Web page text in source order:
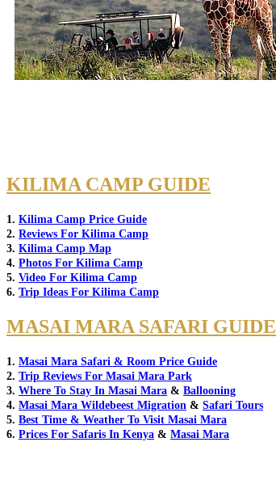
KILIMA CAMP GUIDE
1. Kilima Camp Price Guide
2. Reviews For Kilima Camp
3. Kilima Camp Map
4. Photos For Kilima Camp
5. Video For Kilima Camp
6. Trip Ideas For Kilima Camp
MASAI MARA SAFARI GUIDE
1. Masai Mara Safari & Room Price Guide
2. Trip Reviews For Masai Mara Park
3. Where To Stay In Masai Mara & Ballooning
4. Masai Mara Wildebeest Migration & Safari Tours
5. Best Time & Weather To Visit Masai Mara
6. Prices For Safaris In Kenya & Masai Mara